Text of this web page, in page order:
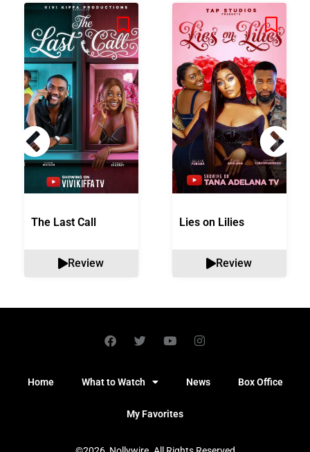
The Last Call
Review
Lies on Lilies
Review
Home What to Watch News Box Office
My Favorites